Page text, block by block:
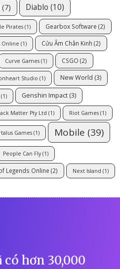
(7) Diablo (10)
Pirates (1) Gearbox Software (2)
Online (1) Cửu Âm Chân Kinh (2)
Curve Games (1) CSGO (2)
Studio (1) New World (3)
(1) Genshin Impact (3)
Matter Pty Ltd (1) Riot Games (1)
Games (1) Mobile (39)
People Can Fly(1)
Legends Online (2) Next Island (1)
hơn 30,000